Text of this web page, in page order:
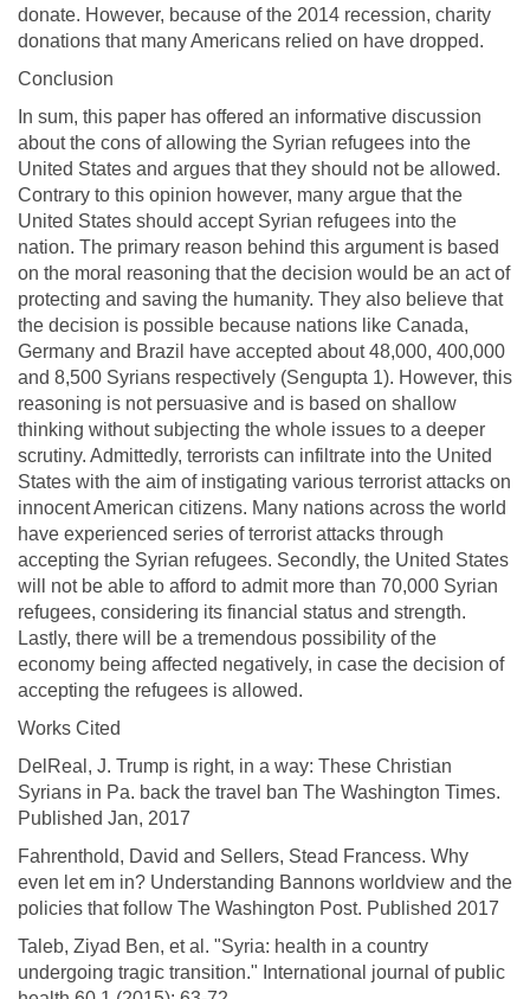
donate. However, because of the 2014 recession, charity
donations that many Americans relied on have dropped.
Conclusion
In sum, this paper has offered an informative discussion
about the cons of allowing the Syrian refugees into the
United States and argues that they should not be allowed.
Contrary to this opinion however, many argue that the
United States should accept Syrian refugees into the
nation. The primary reason behind this argument is based
on the moral reasoning that the decision would be an act of
protecting and saving the humanity. They also believe that
the decision is possible because nations like Canada,
Germany and Brazil have accepted about 48,000, 400,000
and 8,500 Syrians respectively (Sengupta 1). However, this
reasoning is not persuasive and is based on shallow
thinking without subjecting the whole issues to a deeper
scrutiny. Admittedly, terrorists can infiltrate into the United
States with the aim of instigating various terrorist attacks on
innocent American citizens. Many nations across the world
have experienced series of terrorist attacks through
accepting the Syrian refugees. Secondly, the United States
will not be able to afford to admit more than 70,000 Syrian
refugees, considering its financial status and strength.
Lastly, there will be a tremendous possibility of the
economy being affected negatively, in case the decision of
accepting the refugees is allowed.
Works Cited
DelReal, J. Trump is right, in a way: These Christian
Syrians in Pa. back the travel ban The Washington Times.
Published Jan, 2017
Fahrenthold, David and Sellers, Stead Francess. Why
even let em in? Understanding Bannons worldview and the
policies that follow The Washington Post. Published 2017
Taleb, Ziyad Ben, et al. "Syria: health in a country
undergoing tragic transition." International journal of public